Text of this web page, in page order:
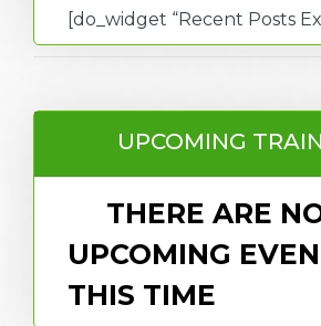
[do_widget “Recent Posts
UPCOMING
THERE ARE
UPCOMING
THIS TIME